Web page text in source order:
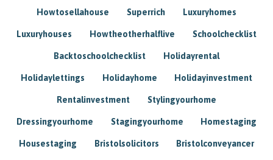
Howtosellahouse Superrich Luxuryhomes
Luxuryhouses Howtheotherhalflive Schoolchecklist
Backtoschoolchecklist Holidayrental
Holidaylettings Holidayhome Holidayinvestment
Rentalinvestment Stylingyourhome
Dressingyourhome Stagingyourhome Homestaging
Housestaging Bristolsolicitors Bristolconveyancer